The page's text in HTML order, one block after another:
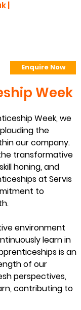
|
Enquire Now
Week
Week, we
the
our company.
transformative
honing, and
at Servis
to
environment
learn in
is an
of our
perspectives,
contributing to